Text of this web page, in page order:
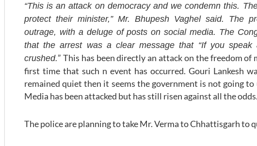
“This is an attack on democracy and we condemn this.
protect their minister,” Mr. Bhupesh Vaghel said. The
outrage, with a deluge of posts on social media. The
that the arrest was a clear message that “If you
crushed.” This has been directly an attack on the freedom
first time that such n event has occurred. Gouri Lankesh
remained quiet then it seems the government is not going
Media has been attacked but has still risen against all the odds.
The police are planning to take Mr. Verma to Chhattisgarh to